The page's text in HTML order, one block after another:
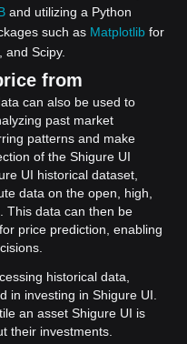
and utilizing a Python
such as Matplotlib for
and Scipy.
from
can also be used to
past market
patterns and make
of the Shigure UI
UI historical dataset,
data on the open, high,
This data can then be
price prediction, enabling
historical data,
in investing in Shigure UI.
an asset Shigure UI is
their investments.